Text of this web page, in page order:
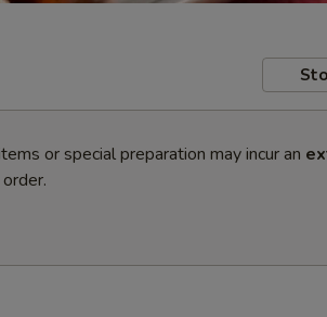
or special preparation may incur an